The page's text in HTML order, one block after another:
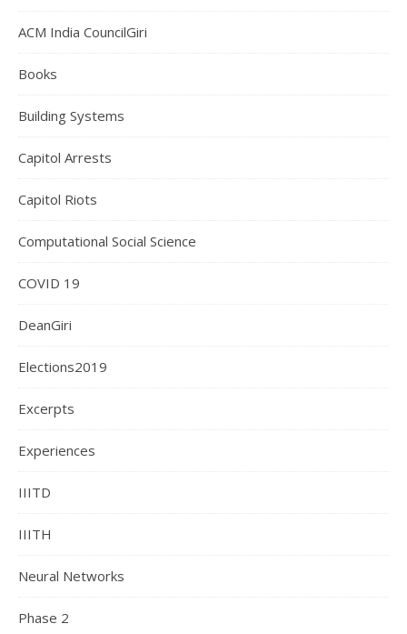
ACM India CouncilGiri
Books
Building Systems
Capitol Arrests
Capitol Riots
Computational Social Science
COVID 19
DeanGiri
Elections2019
Excerpts
Experiences
IIITD
IIITH
Neural Networks
Phase 2